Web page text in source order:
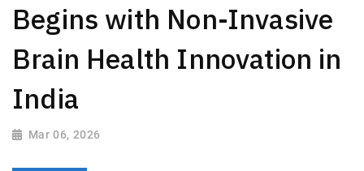
Begins with Non-Invasive
Brain Health Innovation in
India
Mar 06, 2026